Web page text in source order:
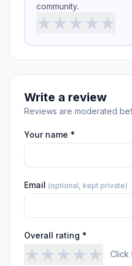
community.
★★★★★
Write a review
Reviews are moderated
Your name *
Email (optional, kept private)
Overall rating *
★★★★★ Click